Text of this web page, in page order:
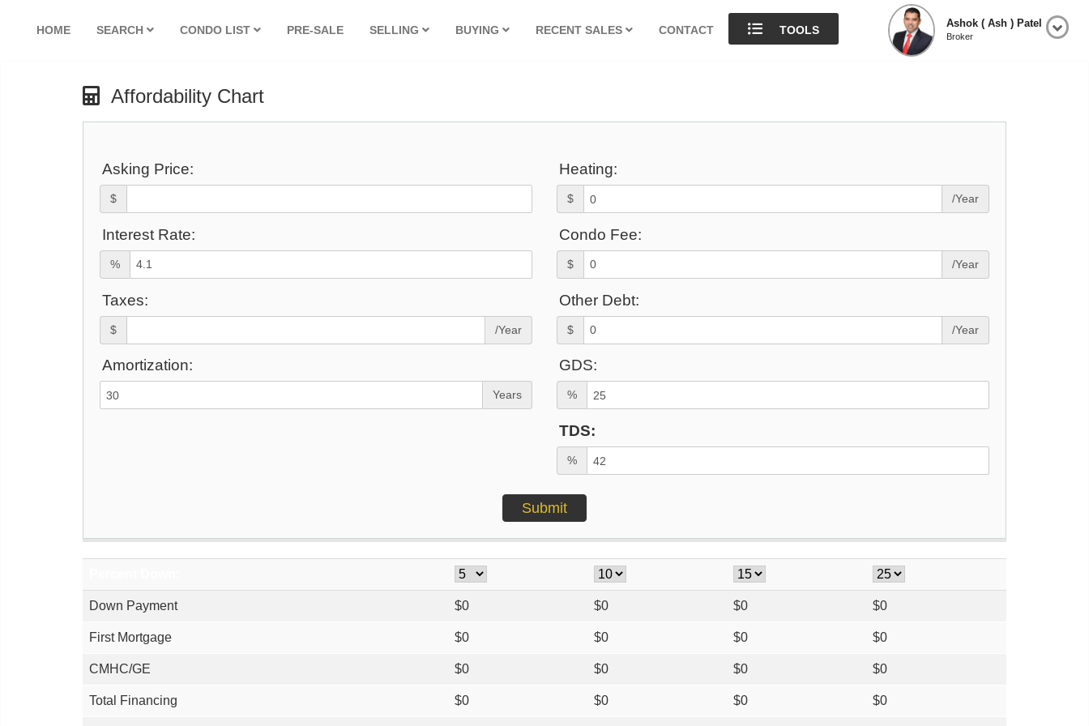
HOME SEARCH CONDO LIST PRE-SALE SELLING BUYING RECENT SALES CONTACT TOOLS
Ashok ( Ash ) Patel
Broker
Affordability Chart
Asking Price:
$
Heating:
$ /Year
Interest Rate:
%
Condo Fee:
$ /Year
Taxes:
$ /Year
Other Debt:
$ /Year
Amortization:
Years
GDS:
%
TDS:
%
Down Payment $0 $0 $0 $0
First Mortgage $0 $0 $0 $0
CMHC/GE $0 $0 $0 $0
Total Financing $0 $0 $0 $0